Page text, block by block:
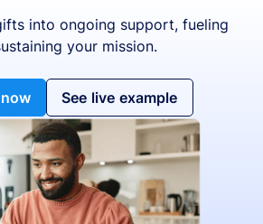
into ongoing support, fueling
your mission.
See live example